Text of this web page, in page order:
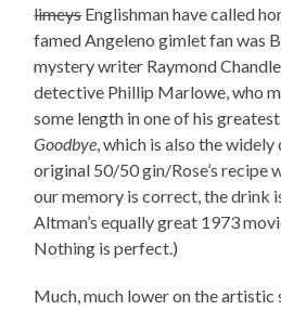
limeysEnglishman have called
famed Angeleno gimlet fan was
mystery writer Raymond
detective Phillip Marlowe, who
some length in one of his
Goodbye, which is also the
original 50/50 gin/Rose’s recipe
our memory is correct, the drink
Altman’s equally great 1973
Nothing is perfect.)
Much, much lower on the artistic